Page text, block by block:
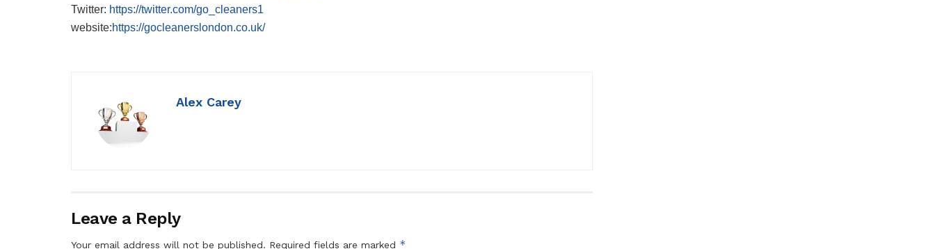
Twitter: https://twitter.com/go_cleaners1
website:https://gocleanerslondon.co.uk/
Alex Carey
Leave a Reply
Your email address will not be published. Required fields are marked *